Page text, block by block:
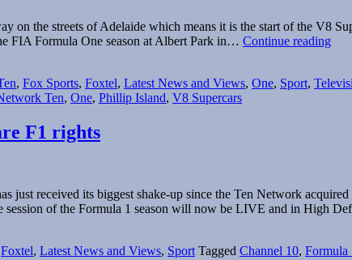
on the streets of Adelaide which means it is the start of the V8
FIA Formula One season at Albert Park in… Continue reading2015
V8
, Fox Sports, Foxtel, Latest News and Views, One, Sport,
Ten, One, Phillip Island, V8 Supercars
F1 rights
just received its biggest shake-up since the Ten Network
session of the Formula 1 season will now be LIVE and in High
Foxtel, Latest News and Views, Sport Tagged Channel 10, Formula